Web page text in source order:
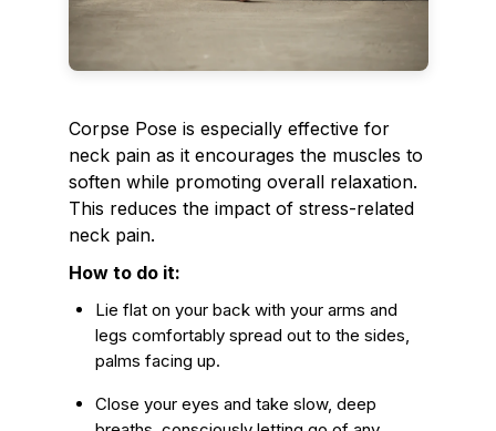
Corpse Pose is especially effective for
neck pain as it encourages the muscles to
soften while promoting overall relaxation.
This reduces the impact of stress-related
neck pain.
How to do it:
Lie flat on your back with your arms and
legs comfortably spread out to the sides,
palms facing up.
Close your eyes and take slow, deep